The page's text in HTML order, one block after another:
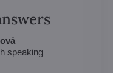
speaking